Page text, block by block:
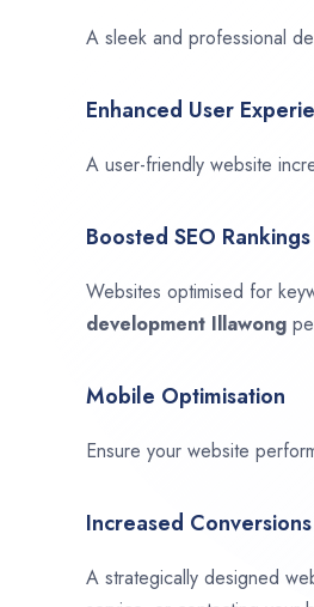
A sleek and professional
Enhanced User
A user-friendly website
Boosted SEO Rankings
Websites optimised for
development Illawong
Mobile Optimisation
Ensure your website
Increased Conversions
A strategically designed